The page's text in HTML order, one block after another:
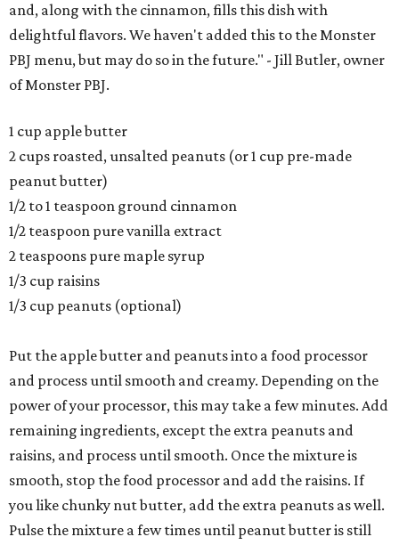
and, along with the cinnamon, fills this dish with
delightful flavors. We haven't added this to the Monster
PBJ menu, but may do so in the future." - Jill Butler, owner
of Monster PBJ.
1 cup apple butter
2 cups roasted, unsalted peanuts (or 1 cup pre-made
peanut butter)
1/2 to 1 teaspoon ground cinnamon
1/2 teaspoon pure vanilla extract
2 teaspoons pure maple syrup
1/3 cup raisins
1/3 cup peanuts (optional)
Put the apple butter and peanuts into a food processor
and process until smooth and creamy. Depending on the
power of your processor, this may take a few minutes. Add
remaining ingredients, except the extra peanuts and
raisins, and process until smooth. Once the mixture is
smooth, stop the food processor and add the raisins. If
you like chunky nut butter, add the extra peanuts as well.
Pulse the mixture a few times until peanut butter is still